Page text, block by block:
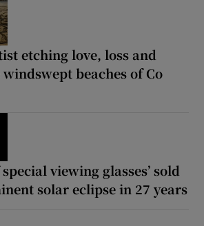
etching love, loss and
beaches of Co
viewing glasses’ sold
solar eclipse in 27 years